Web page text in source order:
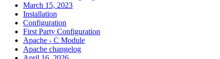
March 15, 2023
Installation
Configuration
First Party Configuration
Apache - C Module
Apache changelog